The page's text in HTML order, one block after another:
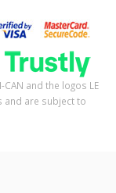
CAN and the logos LE
and are subject to